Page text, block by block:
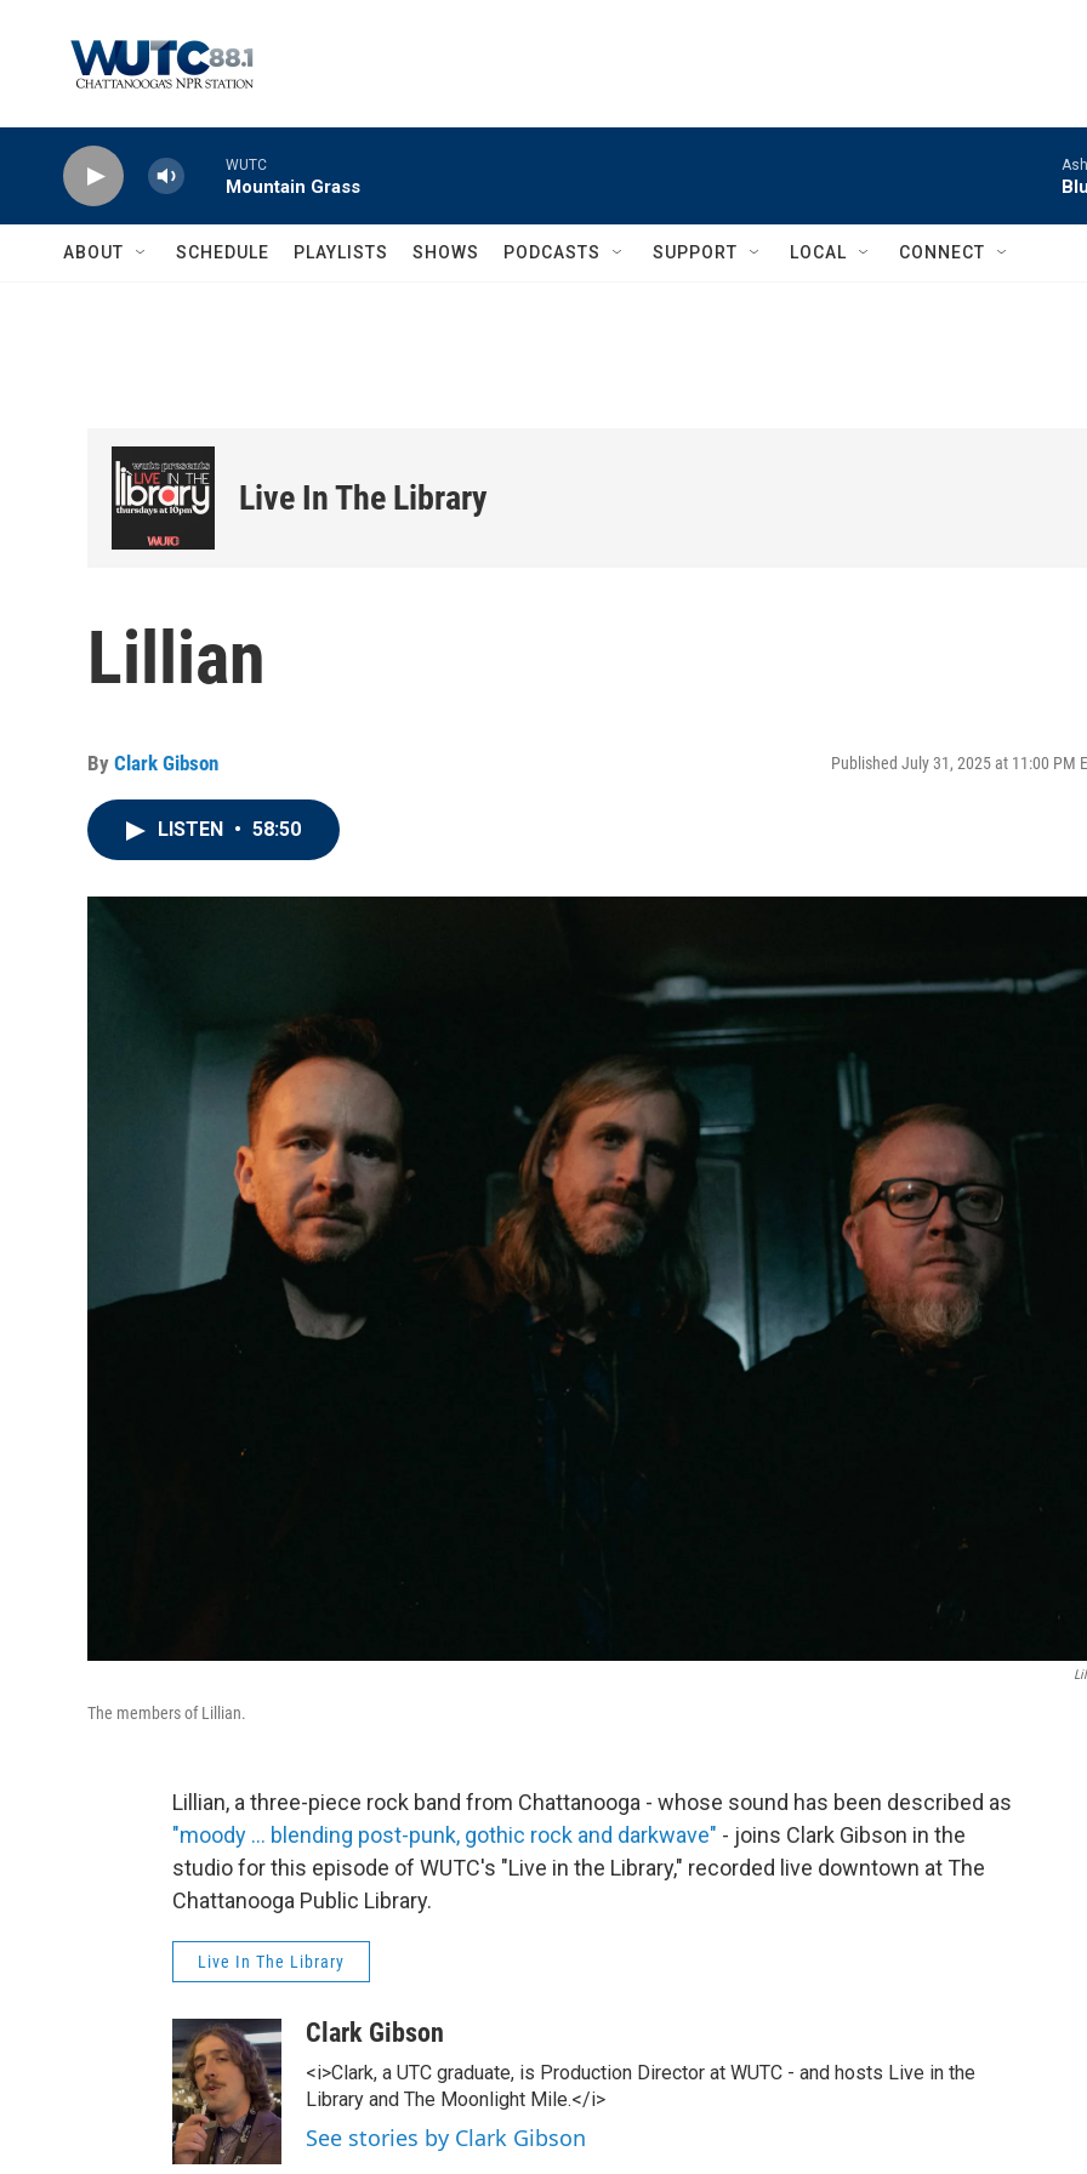
WUTC
Mountain Grass
ABOUT SCHEDULE PLAYLISTS SHOWS PODCASTS SUPPORT LOCAL CONNECT
Live In The Library
Lillian
By Clark Gibson Published July 31, 2025 at 11:00 PM
LISTEN • 58:50
The members of Lillian.
Lillian, a three-piece rock band from Chattanooga - whose sound has been described as
"moody ... blending post-punk, gothic rock and darkwave" - joins Clark Gibson in the
studio for this episode of WUTC's "Live in the Library," recorded live downtown at The
Chattanooga Public Library.
Live In The Library
Clark Gibson
<i>Clark, a UTC graduate, is Production Director at WUTC - and hosts Live in the
Library and The Moonlight Mile.</i>
See stories by Clark Gibson